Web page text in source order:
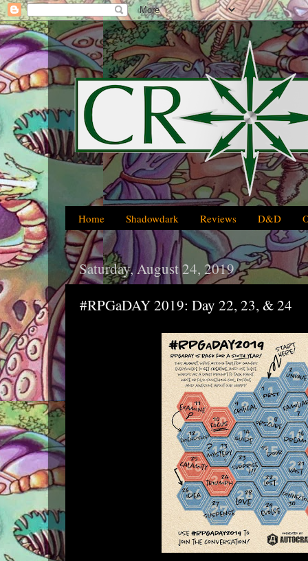
Home Shadowdark Reviews D&D
Saturday, August 24, 2019
#RPGaDAY 2019: Day 22, 23, & 24